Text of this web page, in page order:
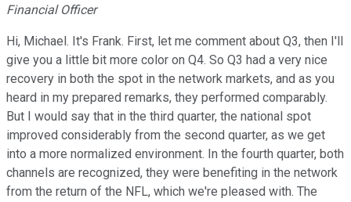
Financial Officer
Hi, Michael. It's Frank. First, let me comment about Q3, then I'll
give you a little bit more color on Q4. So Q3 had a very nice
recovery in both the spot in the network markets, and as you
heard in my prepared remarks, they performed comparably.
But I would say that in the third quarter, the national spot
improved considerably from the second quarter, as we get
into a more normalized environment. In the fourth quarter, both
channels are recognized, they were benefiting in the network
from the return of the NFL, which we're pleased with. The